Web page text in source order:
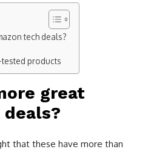
tech deals?
products
great
that these have more than